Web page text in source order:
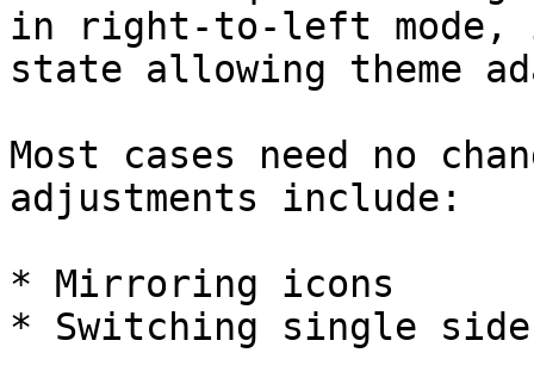
in right-to-left mode,
state allowing theme
Most cases need no
adjustments include:
* Mirroring icons
* Switching single